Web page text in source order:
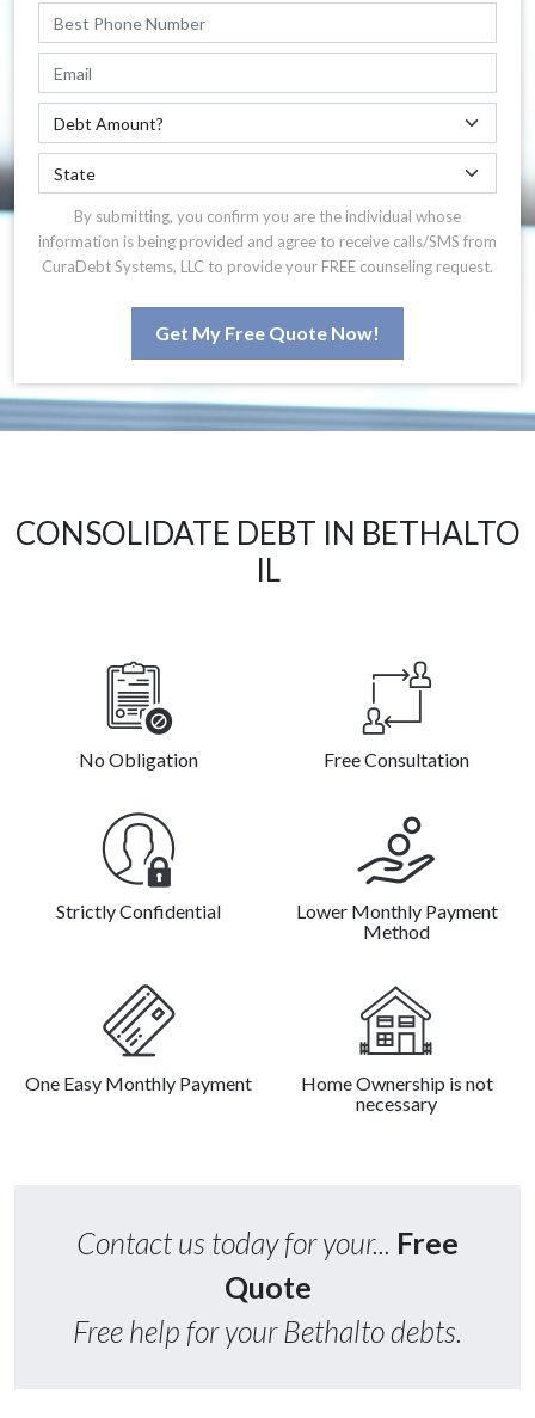
By submitting, you confirm you are the individual whose
information is being provided and agree to receive calls/SMS from
CuraDebt Systems, LLC to provide your FREE counseling request.
Get My Free Quote Now!
CONSOLIDATE DEBT IN BETHALTO
IL
No Obligation Free Consultation
Strictly Confidential
Lower Monthly Payment
Method
One Easy Monthly Payment
Home Ownership is not
necessary
Contact us today for your... Free
Quote
Free help for your Bethalto debts.